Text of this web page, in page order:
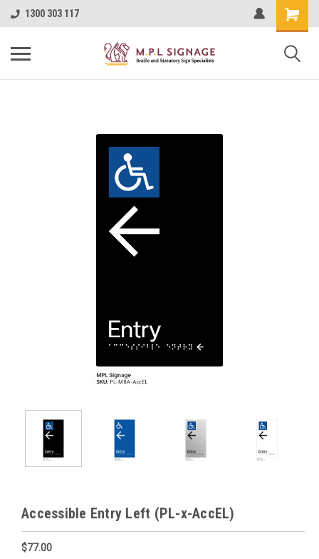
1300 303 117
Accessible Entry Left (PL-x-AccEL)
$77.00